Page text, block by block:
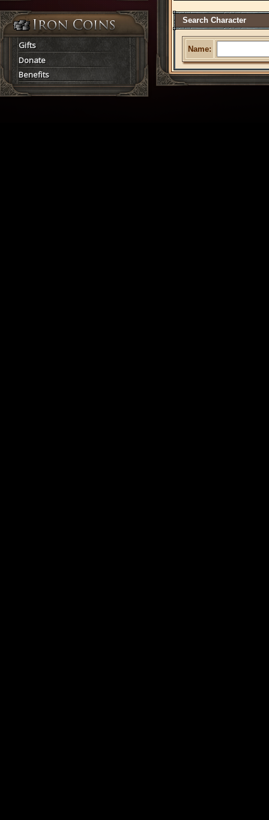
Gifts
Donate
Benefits
Search Character
Name: